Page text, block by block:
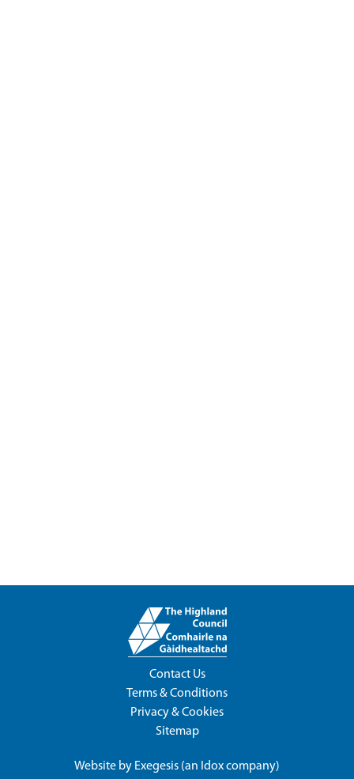
Contact Us
Terms & Conditions
Privacy & Cookies
Sitemap
Website by Exegesis (an Idoxcompany)